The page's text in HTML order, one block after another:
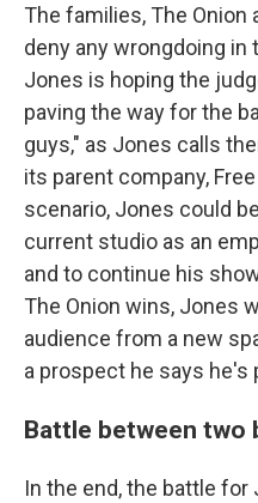
The families, The
deny any wrongdoing
Jones is hoping the
paving the way for the
guys," as Jones calls
its parent company,
scenario, Jones could
current studio as an
and to continue his
The Onion wins, Jones
audience from a new
a prospect he says he's
Battle between two
In the end, the battle